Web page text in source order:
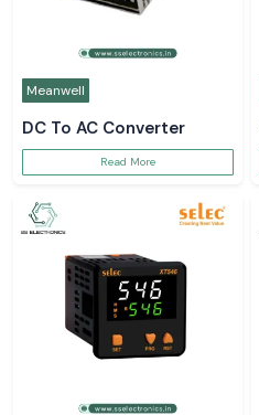
Meanwell
DC To AC Converter
Read More